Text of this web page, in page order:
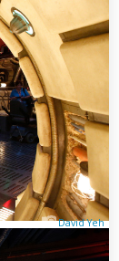
David Yeh